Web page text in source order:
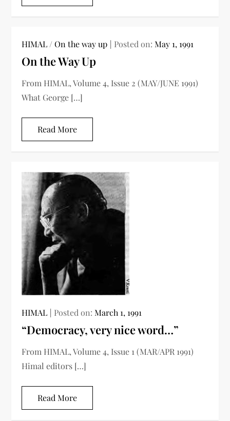
HIMAL /On the way up Posted on:May 1, 1991
On the Way Up
From HIMAL, Volume 4, Issue 2 (MAY/JUNE 1991)
What George […]
Read More
HIMAL Posted on:March 1, 1991
“Democracy, very nice word…”
From HIMAL, Volume 4, Issue 1 (MAR/APR 1991)
Himal editors […]
Read More